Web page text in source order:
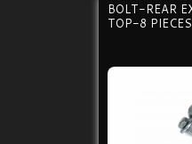
BOLT-REAR
TOP-8